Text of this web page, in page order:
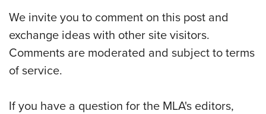
We invite you to comment on this post and
exchange ideas with other site visitors.
Comments are moderated and subject to terms
of service.
If you have a question for the MLA's editors,